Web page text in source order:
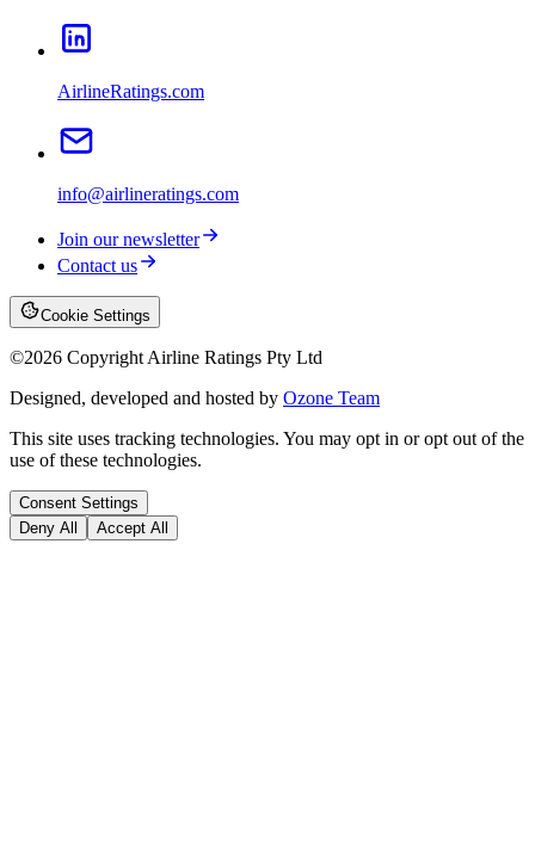
AirlineRatings.com
info@airlineratings.com
Join our newsletter
Contact us
Cookie Settings
©2026 Copyright Airline Ratings Pty Ltd
Designed, developed and hosted by Ozone Team
This site uses tracking technologies. You may opt in or opt out of the
use of these technologies.
Consent Settings
Deny All
Accept All